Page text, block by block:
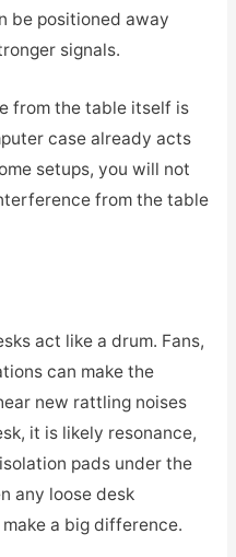
be positioned away
signals.
from the table itself is
case already acts
setups, you will not
from the table
act like a drum. Fans,
can make the
new rattling noises
it is likely resonance,
pads under the
any loose desk
a big difference.